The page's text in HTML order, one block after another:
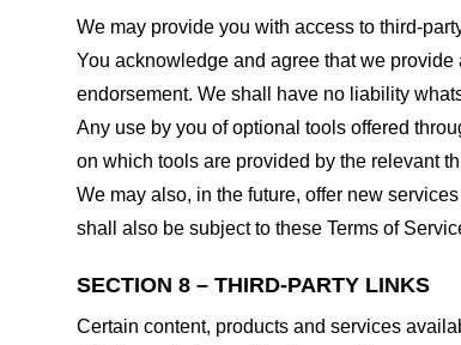
We may provide you with access to third-
You acknowledge and agree that we provide
endorsement. We shall have no liability
Any use by you of optional tools offered
on which tools are provided by the relevant
We may also, in the future, offer new
shall also be subject to these Terms of
SECTION 8 – THIRD-PARTY LINKS
Certain content, products and services